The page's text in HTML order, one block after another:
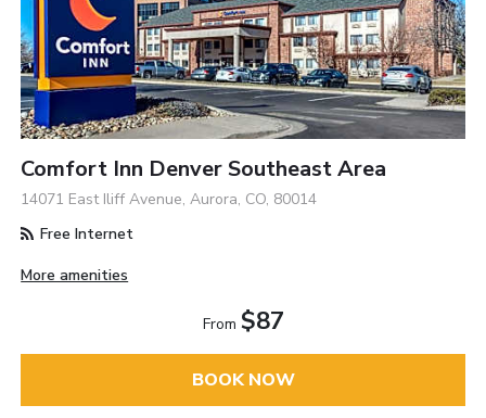
Comfort Inn Denver Southeast Area
14071 East Iliff Avenue, Aurora, CO, 80014
Free Internet
More amenities
From $87
BOOK NOW